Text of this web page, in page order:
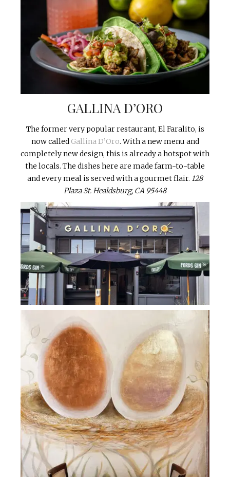
GALLINA D’ORO
The former very popular restaurant, El Faralito, is
now called Gallina D’Oro. With a new menu and
completely new design, this is already a hotspot with
the locals. The dishes here are made farm-to-table
and every meal is served with a gourmet flair. 128
Plaza St. Healdsburg, CA 95448